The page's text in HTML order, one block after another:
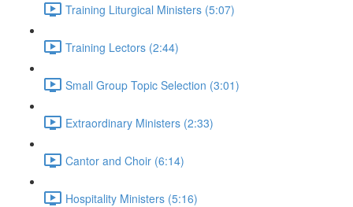
Training Liturgical Ministers (5:07)
Training Lectors (2:44)
Small Group Topic Selection (3:01)
Extraordinary Ministers (2:33)
Cantor and Choir (6:14)
Hospitality Ministers (5:16)